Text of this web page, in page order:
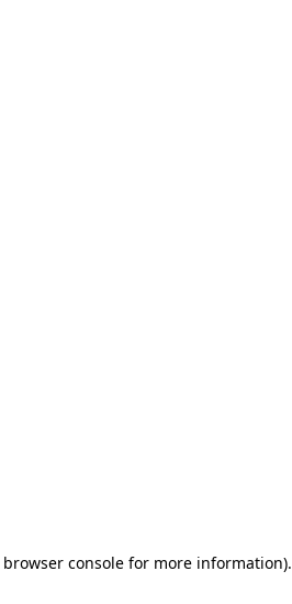
browser console for more information).